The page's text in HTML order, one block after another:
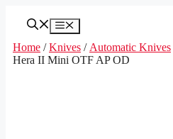
Menu
Home /Knives / Automatic Knives
Hera II Mini OTF AP OD